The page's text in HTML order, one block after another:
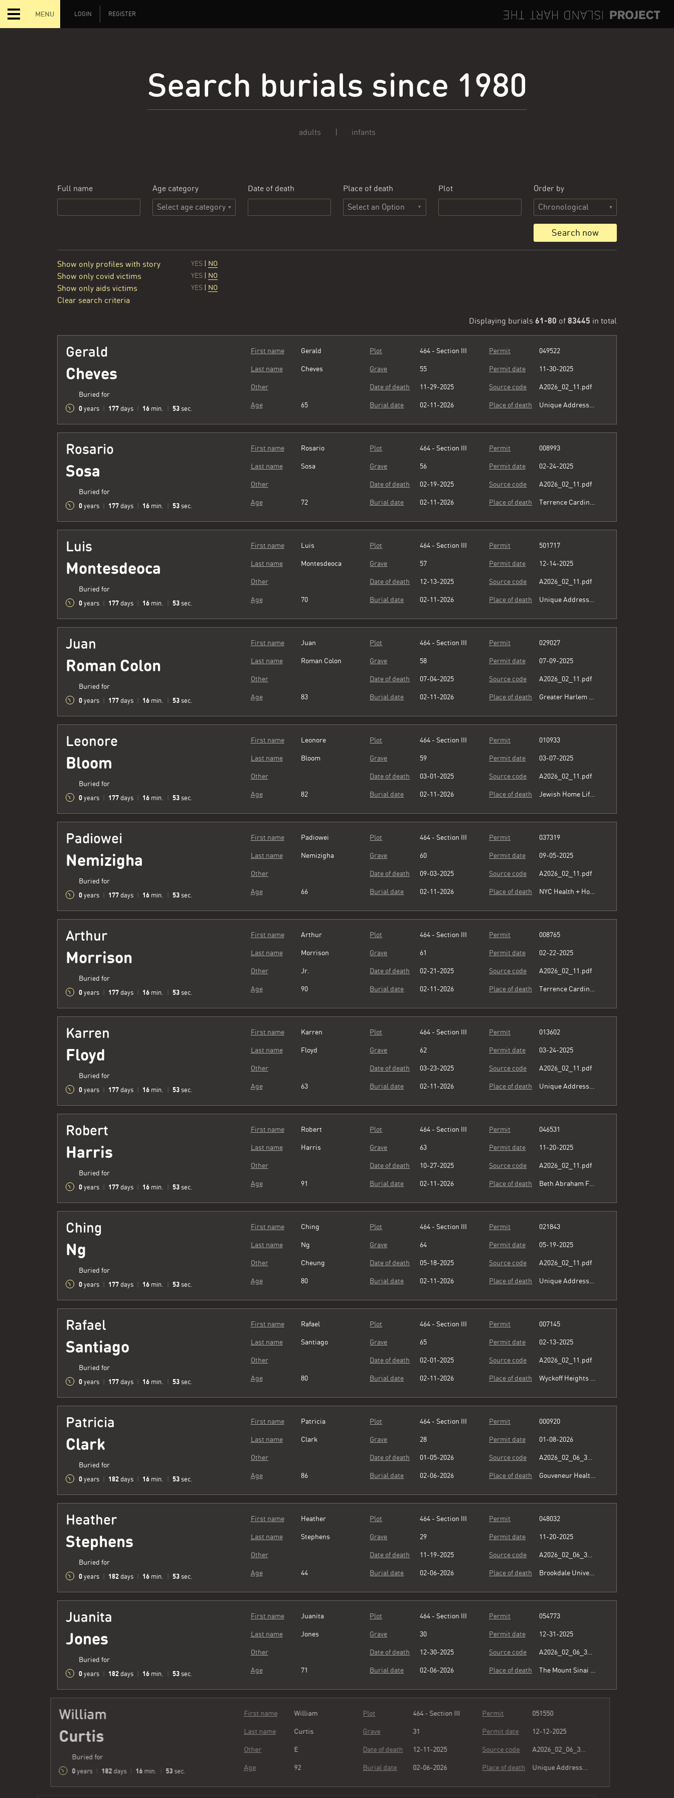
MENU LOGIN REGISTER
Search burials since 1980
adults | infants
Full name Age category Date of death
Place of death
Select an Option
Plot Order by
Search now
Show only profiles with story YES NO
Show only covid victims YES NO
Show only aids victims YES NO
Clear search criteria
Displaying burials 61-80 of 83445 in total
Gerald
Cheves
Buried for
0 years 177 days 16 min. 54 sec.
First name Gerald
Last name Cheves
Other
Age 65
Plot 464 - Section III
Grave 55
Date of death 11-29-2025
Burial date 02-11-2026
Permit 049522
Permit date 11-30-2025
Source code A2026_02_11.pdf
Place of death
Rosario
Sosa
Buried for
0 years 177 days 16 min. 54 sec.
First name Rosario
Last name Sosa
Other
Age 72
Plot 464 - Section III
Grave 56
Date of death 02-19-2025
Burial date 02-11-2026
Permit 008993
Permit date 02-24-2025
Source code A2026_02_11.pdf
Place of death
Luis
Montesdeoca
Buried for
0 years 177 days 16 min. 54 sec.
First name Luis
Last name Montesdeoca
Other
Age 70
Plot 464 - Section III
Grave 57
Date of death 12-13-2025
Burial date 02-11-2026
Permit 501717
Permit date 12-14-2025
Source code A2026_02_11.pdf
Place of death
Juan
Roman Colon
Buried for
0 years 177 days 16 min. 54 sec.
First name Juan
Last name Roman Colon
Other
Age 83
Plot 464 - Section III
Grave 58
Date of death 07-04-2025
Burial date 02-11-2026
Permit 029027
Permit date 07-09-2025
Source code A2026_02_11.pdf
Place of death
Leonore
Bloom
Buried for
0 years 177 days 16 min. 54 sec.
First name Leonore
Last name Bloom
Other
Age 82
Plot 464 - Section III
Grave 59
Date of death 03-01-2025
Burial date 02-11-2026
Permit 010933
Permit date 03-07-2025
Source code A2026_02_11.pdf
Place of death
Padiowei
Nemizigha
Buried for
0 years 177 days 16 min. 54 sec.
First name Padiowei
Last name Nemizigha
Other
Age 66
Plot 464 - Section III
Grave 60
Date of death 09-03-2025
Burial date 02-11-2026
Permit 037319
Permit date 09-05-2025
Source code A2026_02_11.pdf
Place of death
Arthur
Morrison
Buried for
0 years 177 days 16 min. 54 sec.
First name Arthur
Last name Morrison
Other Jr.
Age 90
Plot 464 - Section III
Grave 61
Date of death 02-21-2025
Burial date 02-11-2026
Permit 008765
Permit date 02-22-2025
Source code A2026_02_11.pdf
Place of death
Karren
Floyd
Buried for
0 years 177 days 16 min. 54 sec.
First name Karren
Last name Floyd
Other
Age 63
Plot 464 - Section III
Grave 62
Date of death 03-23-2025
Burial date 02-11-2026
Permit 013602
Permit date 03-24-2025
Source code A2026_02_11.pdf
Place of death
Robert
Harris
Buried for
0 years 177 days 16 min. 54 sec.
First name Robert
Last name Harris
Other
Age 91
Plot 464 - Section III
Grave 63
Date of death 10-27-2025
Burial date 02-11-2026
Permit 046531
Permit date 11-20-2025
Source code A2026_02_11.pdf
Place of death
Ching
Ng
Buried for
0 years 177 days 16 min. 54 sec.
First name Ching
Last name Ng
Other Cheung
Age 80
Plot 464 - Section III
Grave 64
Date of death 05-18-2025
Burial date 02-11-2026
Permit 021843
Permit date 05-19-2025
Source code A2026_02_11.pdf
Place of death
Rafael
Santiago
Buried for
0 years 177 days 16 min. 54 sec.
First name Rafael
Last name Santiago
Other
Age 80
Plot 464 - Section III
Grave 65
Date of death 02-01-2025
Burial date 02-11-2026
Permit 007145
Permit date 02-13-2025
Source code A2026_02_11.pdf
Place of death
Patricia
Clark
Buried for
0 years 182 days 16 min. 54 sec.
First name Patricia
Last name Clark
Other
Age 86
Plot 464 - Section III
Grave 28
Date of death 01-05-2026
Burial date 02-06-2026
Permit 000920
Permit date 01-08-2026
Source code
Place of death
Heather
Stephens
Buried for
0 years 182 days 16 min. 54 sec.
First name Heather
Last name Stephens
Other
Age 44
Plot 464 - Section III
Grave 29
Date of death 11-19-2025
Burial date 02-06-2026
Permit 048032
Permit date 11-20-2025
Source code
Place of death
Juanita
Jones
Buried for
0 years 182 days 16 min. 54 sec.
First name Juanita
Last name Jones
Other
Age 71
Plot 464 - Section III
Grave 30
Date of death 12-30-2025
Burial date 02-06-2026
Permit 054773
Permit date 12-31-2025
Source code
Place of death
William
Curtis
Buried for
0years | 182days | 16min. | 54sec.
First name William
Last name Curtis
Other
Age 92
Plot 464 - Section III
Grave
Date of death 12-11-2025
Burial date 02-06-2026
Permit 051550
Permit date 12-12-2025
Source code
Place of death